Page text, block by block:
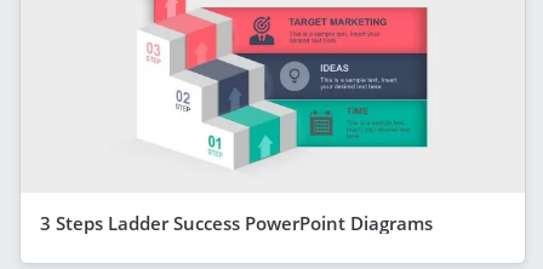
3 Steps Ladder Success PowerPoint Diagrams